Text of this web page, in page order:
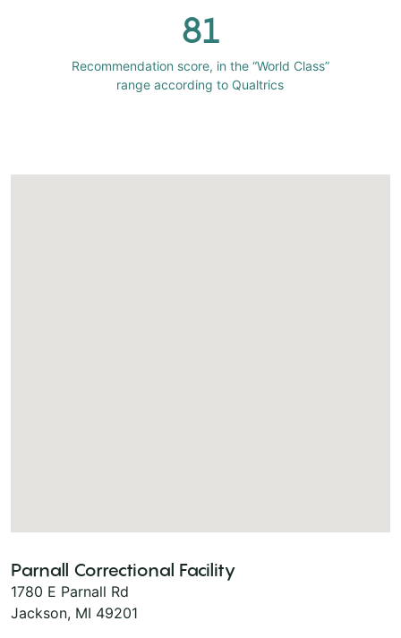
81
Recommendation score, in the “World Class”
range according to Qualtrics
Parnall Correctional Facility
1780 E Parnall Rd
Jackson, MI 49201